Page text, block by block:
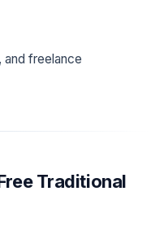
and freelance
Traditional